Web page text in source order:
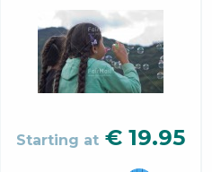
Starting at € 19.95